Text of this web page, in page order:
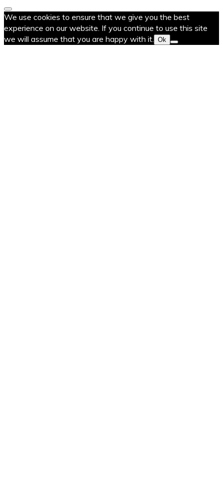
We use cookies to ensure that we give you the best
experience on our website. If you continue to use this site
we will assume that you are happy with it. Ok